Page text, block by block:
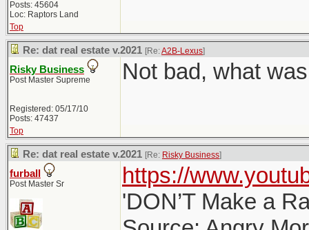
Posts: 45604
Loc: Raptors Land
Top
Re: dat real estate v.2021 [Re:A2B-Lexus]
Risky Business
Post Master Supreme
Registered: 05/17/10
Posts: 47437
Not bad, what
Top
Re: dat real estate v.2021 [Re: Risky Business]
furball
Post Master Sr
https://
'DON’T Make a